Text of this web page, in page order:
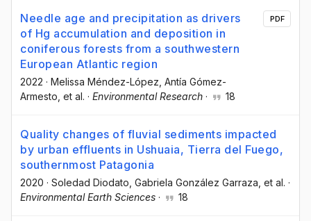
Needle age and precipitation as drivers
of Hg accumulation and deposition in
coniferous forests from a southwestern
European Atlantic region
2022 · Melissa Méndez-López , Antía Gómez-
Armesto , et al. · Environmental Research · 18
PDF
Quality changes of fluvial sediments impacted
by urban effluents in Ushuaia, Tierra del Fuego,
southernmost Patagonia
2020 · Soledad Diodato , Gabriela González Garraza , et al. ·
Environmental Earth Sciences · 18